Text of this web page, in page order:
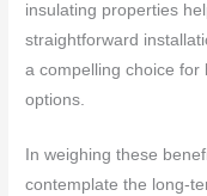
insulating properties
straightforward
a compelling choice for
options.
In weighing these
contemplate the long-